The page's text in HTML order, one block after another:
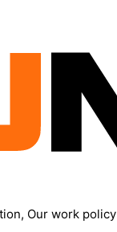
Our work